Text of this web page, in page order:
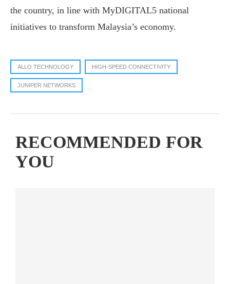
the country, in line with MyDIGITAL5 national
initiatives to transform Malaysia’s economy.
ALLO TECHNOLOGY HIGH-SPEED CONNECTIVITY
JUNIPER NETWORKS
RECOMMENDED FOR
YOU